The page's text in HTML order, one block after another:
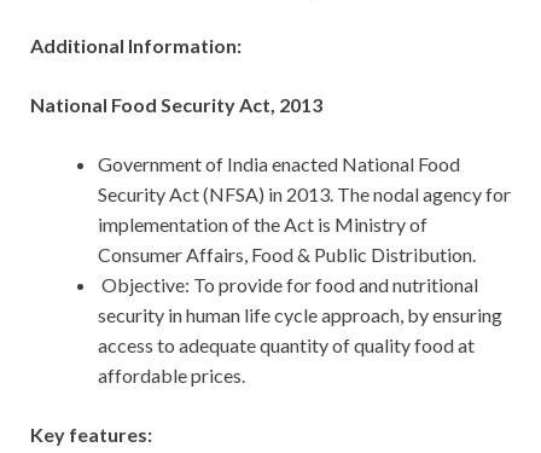
Additional Information:
National Food Security Act, 2013
Government of India enacted National Food
Security Act (NFSA) in 2013. The nodal agency for
implementation of the Act is Ministry of
Consumer Affairs, Food & Public Distribution.
Objective: To provide for food and nutritional
security in human life cycle approach, by ensuring
access to adequate quantity of quality food at
affordable prices.
Key features: